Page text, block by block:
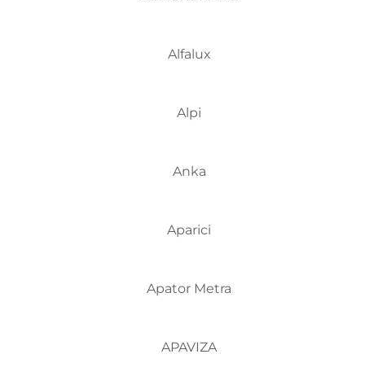
Alfalux
Alpi
Anka
Aparici
Apator Metra
APAVIZA